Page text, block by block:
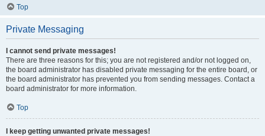
Top
Private Messaging
I cannot send private messages!
There are three reasons for this; you are not registered and/or not logged on,
the board administrator has disabled private messaging for the entire board, or
the board administrator has prevented you from sending messages. Contact a
board administrator for more information.
Top
I keep getting unwanted private messages!